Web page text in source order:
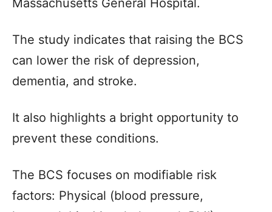
Massachusetts General Hospital.
The study indicates that raising the BCS
can lower the risk of depression,
dementia, and stroke.
It also highlights a bright opportunity to
prevent these conditions.
The BCS focuses on modifiable risk
factors: Physical (blood pressure,